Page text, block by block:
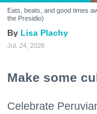
Eats, beats, and good times
the Presidio)
Lisa Plachy
Jul. 24, 2026
Make some
Celebrate